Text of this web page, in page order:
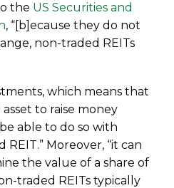
the US Securities and
, “[b]ecause they do not
non-traded REITs
which means that
to raise money
able to do so with
Moreover, “it can
the value of a share of
traded REITs typically